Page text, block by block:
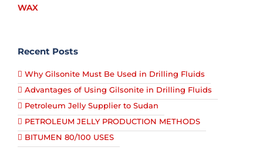
WAX
Recent Posts
Why Gilsonite Must Be Used in Drilling Fluids
Advantages of Using Gilsonite in Drilling Fluids
Petroleum Jelly Supplier to Sudan
PETROLEUM JELLY PRODUCTION METHODS
BITUMEN 80/100 USES